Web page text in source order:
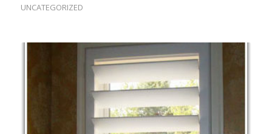
UNCATEGORIZED